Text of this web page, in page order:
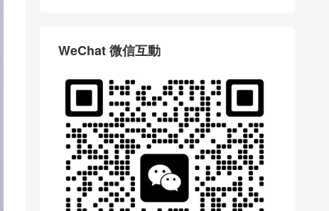
WeChat 微信互動